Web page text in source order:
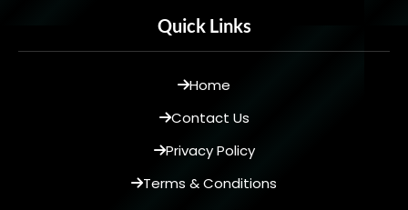
Quick Links
Home
Contact Us
Privacy Policy
Terms & Conditions